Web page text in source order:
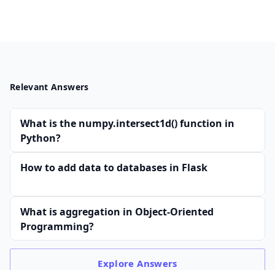
Relevant Answers
What is the numpy.intersect1d() function in
Python?
How to add data to databases in Flask
What is aggregation in Object-Oriented
Programming?
ExploreAnswers